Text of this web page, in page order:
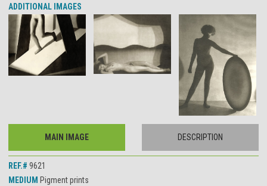
ADDITIONAL IMAGES
MAIN IMAGE DESCRIPTION
REF.# 9621
MEDIUM Pigment prints